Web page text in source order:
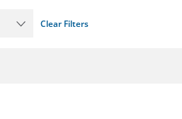
Clear Filters